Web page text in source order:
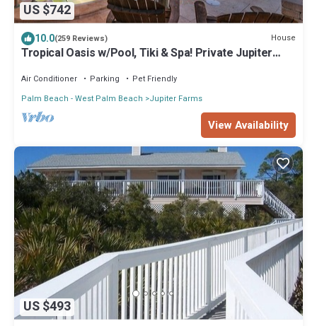
US $742
10.0(259 Reviews) House
Tropical Oasis w/Pool, Tiki & Spa! Private Jupiter
Air Conditioner Parking
Pet Friendly
Palm Beach - West Palm Beach
Jupiter Farms
View Availability
US $493